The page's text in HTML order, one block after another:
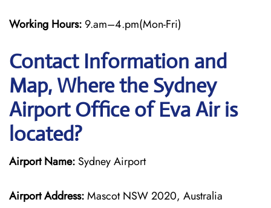
Working Hours: 9.am–4.pm(Mon-Fri)
Contact Information and
Map, Where the Sydney
Airport Office of Eva Air is
located?
Airport Name: Sydney Airport
Airport Address:Mascot NSW 2020, Australia